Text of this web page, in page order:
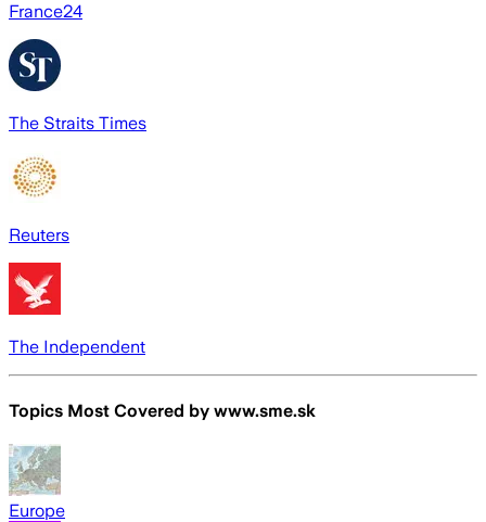
France24
The Straits Times
Reuters
The Independent
Topics Most Covered by www.sme.sk
Europe